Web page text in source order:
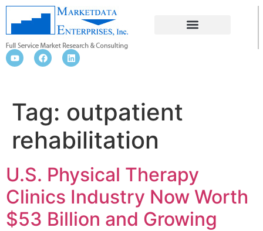
Tag: outpatient
rehabilitation
U.S. Physical Therapy
Clinics Industry Now Worth
$53 Billion and Growing